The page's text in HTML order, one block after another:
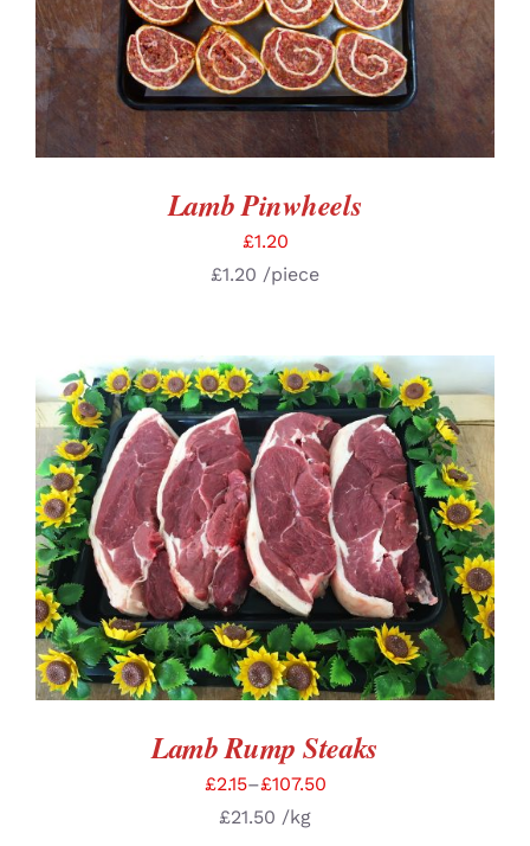
Lamb Pinwheels
£1.20
£1.20 /piece
SELECT OPTIONS / DETAILS
Lamb Rump Steaks
£2.15–£107.50
£21.50 /kg